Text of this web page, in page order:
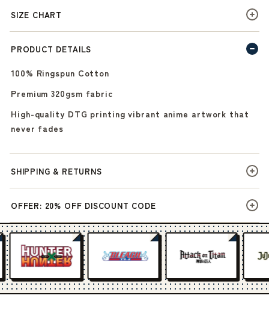
SIZE CHART
PRODUCT DETAILS
100% Ringspun Cotton
Premium 320gsm fabric
High-quality DTG printing vibrant anime artwork that
never fades
SHIPPING & RETURNS
OFFER: 20% OFF DISCOUNT CODE